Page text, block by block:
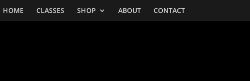
HOME CLASSES SHOP ABOUT CONTACT